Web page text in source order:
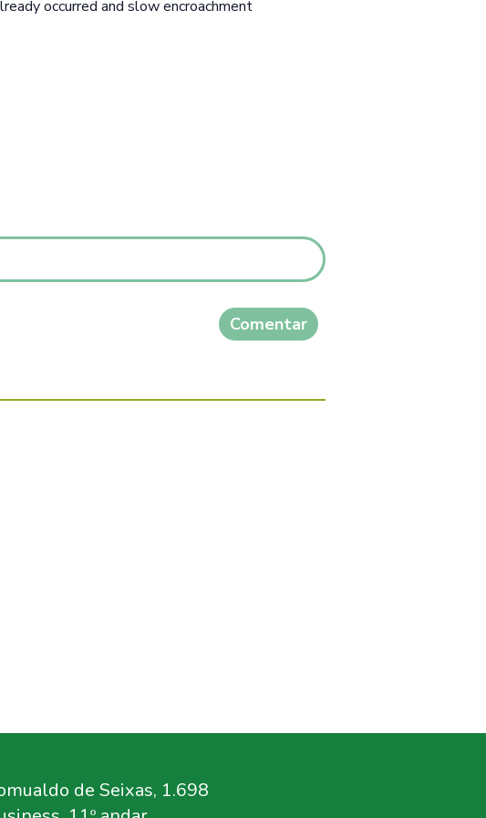
occurred and slow encroachment
Comentar
de Seixas, 1.698